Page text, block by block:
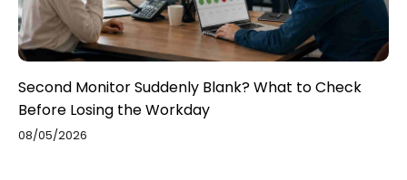
Second Monitor Suddenly Blank? What to Check
Before Losing the Workday
08/05/2026